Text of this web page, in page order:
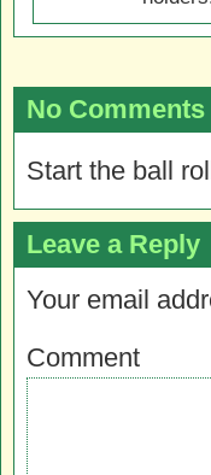
No Comments
Start the ball
Leave a Reply
Your email
Comment